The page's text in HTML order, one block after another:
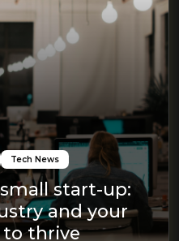
Tech News
start-up:
and your
to thrive